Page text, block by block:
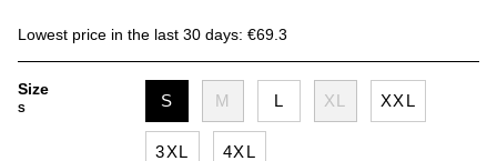
Lowest price in the last 30 days: €69.3
Size
S S M L XL XXL
3XL 4XL